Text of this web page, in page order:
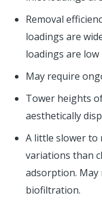
Removal
loadings are
loadings are low
May require
Tower heights
aesthetically
A little slower to
variations than
adsorption. May
biofiltration.